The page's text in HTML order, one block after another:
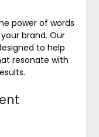
power of words
brand. Our
to help
resonate with